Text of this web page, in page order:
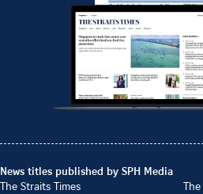
News titles published by SPH Media
The Straits Times